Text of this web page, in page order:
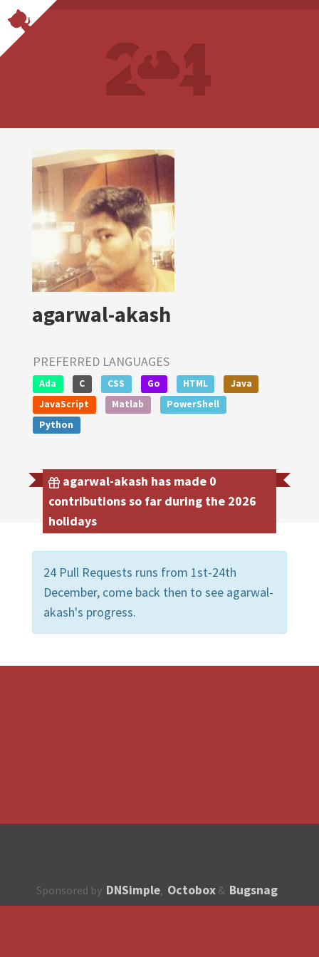
agarwal-akash
PREFERRED LANGUAGES
Ada C CSS Go HTML
Java
JavaScript
Matlab
PowerShell
Python
agarwal-akash has made 0
contributions so far during the 2026
holidays
24 Pull Requests runs from 1st-24th
December, come back then to see agarwal-
akash's progress.
Sponsored by DNSimple, Octobox & Bugsnag